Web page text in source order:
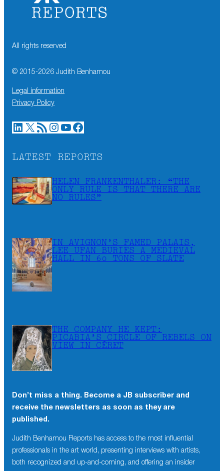
All rights reserved
© 2015-2026 Judith Benhamou
Legal information
Privacy Policy
LinkedIn X RSS Feed Instagram YouTube Facebook
LATEST REPORTS
HELEN FRANKENTHALER: “THE
ONLY RULE IS THAT THERE ARE
NO RULES”
IN AVIGNON’S FAMED PALAIS,
LEE UFAN BURIES A MEDIEVAL
HALL IN 60 TONS OF SLATE
THE COMPANY HE KEPT:
PICABIA’S CIRCLE OF REBELS ON
VIEW IN CÉRET
Don’t miss a thing. Become a JB subscriber and
receive the newsletters as soon as they are
published.
Judith Benhamou Reports has access to the most influential
professionals in the art world, presenting interviews with artists,
both recognized and up-and-coming, and offering an insider